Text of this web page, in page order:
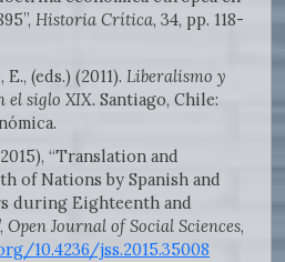
Historia Crítica, 34, pp. 118-
(eds.) (2011). Liberalismo y
el siglo XIX. Santiago, Chile:
“Translation and
of Nations by Spanish and
during Eighteenth and
Open Journal of Social Sciences,
10.4236/jss.2015.35008